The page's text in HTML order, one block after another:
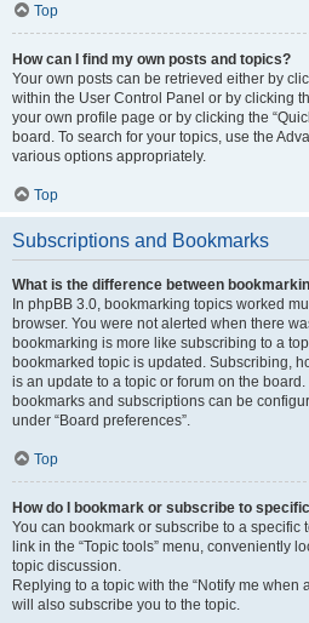
Top
How can I find my own posts and topics?
Your own posts can be retrieved either by
within the User Control Panel or by clicking
your own profile page or by clicking the
board. To search for your topics, use the
various options appropriately.
Top
Subscriptions and Bookmarks
What is the difference between
In phpBB 3.0, bookmarking topics worked
browser. You were not alerted when there
bookmarking is more like subscribing to a
bookmarked topic is updated. Subscribing,
is an update to a topic or forum on the
bookmarks and subscriptions can be
under “Board preferences”.
Top
How do I bookmark or subscribe to
You can bookmark or subscribe to a specific
link in the “Topic tools” menu, conveniently
topic discussion.
Replying to a topic with the “Notify me when
will also subscribe you to the topic.